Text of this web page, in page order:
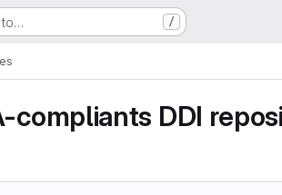
to… /
compliants DDI